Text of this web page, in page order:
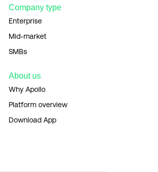
Company type
Enterprise
Mid-market
SMBs
About us
Why Apollo
Platform overview
Download App